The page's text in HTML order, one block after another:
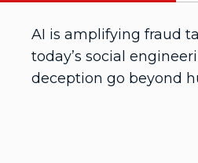
AI is amplifying fraud
today’s social
deception go beyond